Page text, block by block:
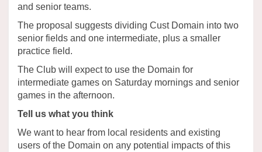
and senior teams.
The proposal suggests dividing Cust Domain into two
senior fields and one intermediate, plus a smaller
practice field.
The Club will expect to use the Domain for
intermediate games on Saturday mornings and senior
games in the afternoon.
Tell us what you think
We want to hear from local residents and existing
users of the Domain on any potential impacts of this